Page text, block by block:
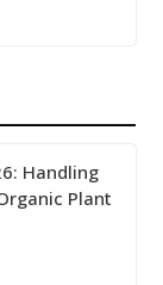
Handling
Plant